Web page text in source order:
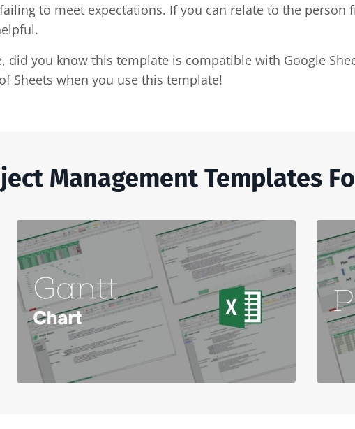
to meet expectations. If you can relate to the person
you know this template is compatible with Google
Sheets when you use this template!
Management Templates